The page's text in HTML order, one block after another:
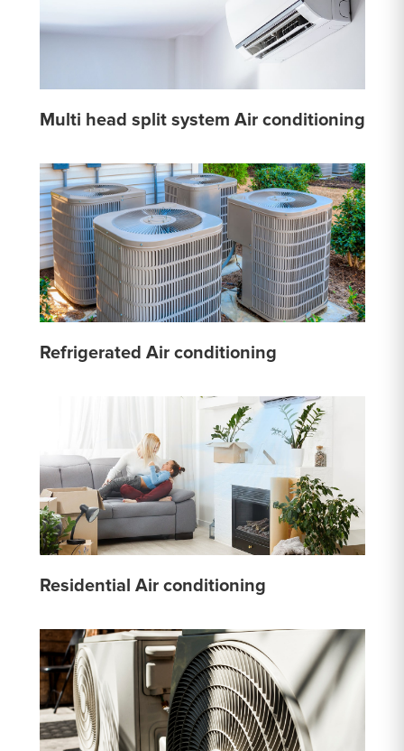
Multi head split system Air conditioning
Refrigerated Air conditioning
Residential Air conditioning